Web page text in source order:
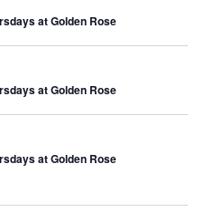
at Golden Rose
at Golden Rose
at Golden Rose